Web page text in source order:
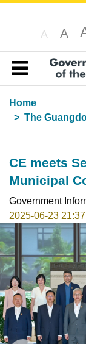
A A
Table of content
Home
The
CE meets
Municipal
Government
2025-06-23 21:37